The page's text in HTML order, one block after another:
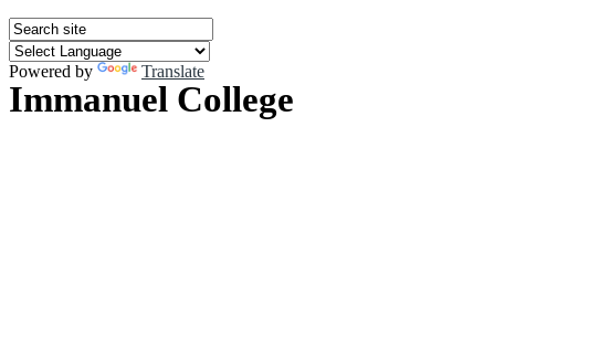
Powered by Translate
Immanuel College